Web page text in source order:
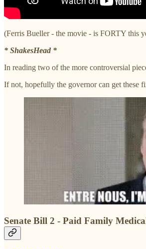
(Ferris Bueller - the movie - is FORTY this
* ShakesHead *
In reading two of the more controversial
If not, hopefully the governor can get these
Senate Bill 2 - Paid Family